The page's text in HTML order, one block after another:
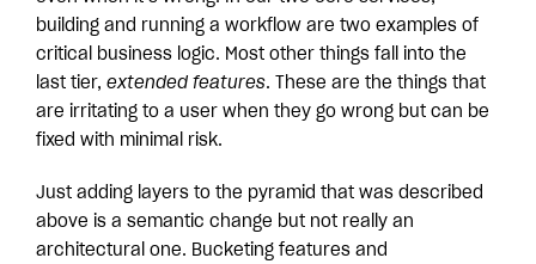
building and running a workflow are two examples of
critical business logic. Most other things fall into the
last tier, extended features. These are the things that
are irritating to a user when they go wrong but can be
fixed with minimal risk.
Just adding layers to the pyramid that was described
above is a semantic change but not really an
architectural one. Bucketing features and